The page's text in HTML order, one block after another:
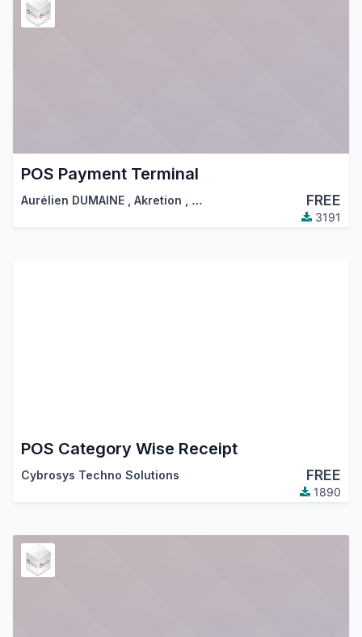
POS Payment Terminal
Aurélien DUMAINE Akretion … FREE
3191
POS Category Wise Receipt
Cybrosys Techno Solutions FREE
1890